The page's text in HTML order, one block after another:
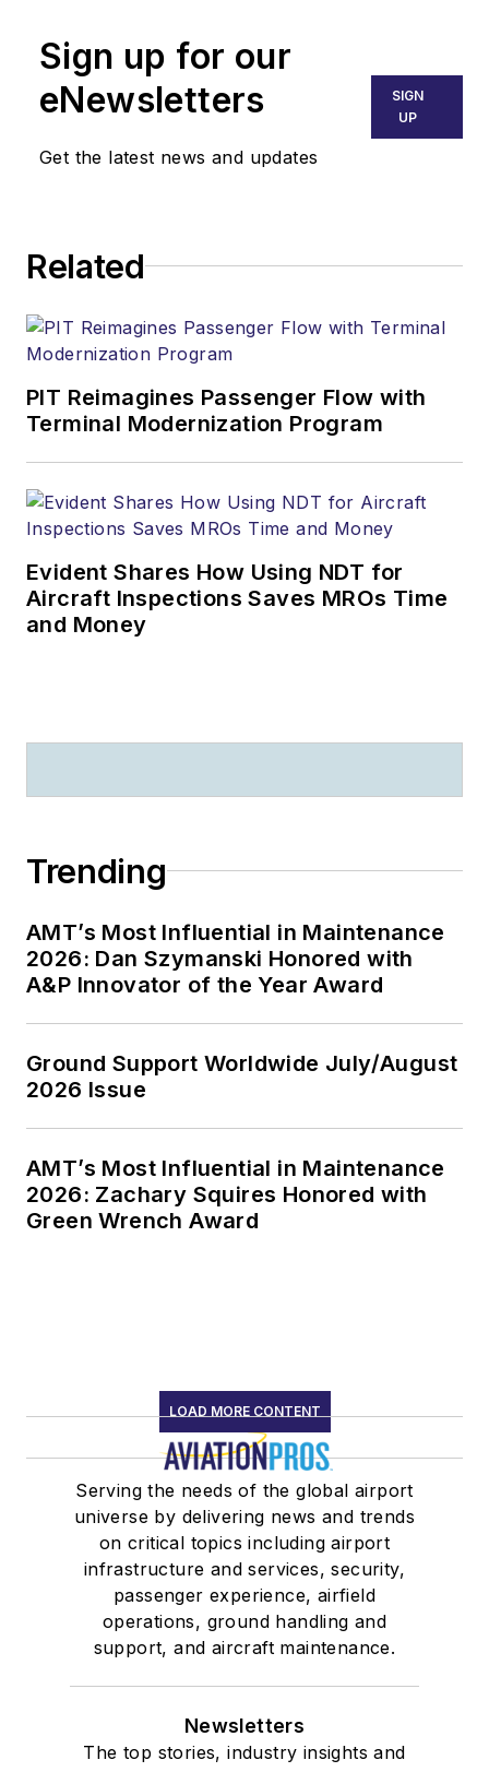
Sign up for our
eNewsletters
Get the latest news and updates
SIGN
UP
Related
PIT Reimagines Passenger Flow with
Terminal Modernization Program
Evident Shares How Using NDT for
Aircraft Inspections Saves MROs Time
and Money
Trending
AMT’s Most Influential in Maintenance
2026: Dan Szymanski Honored with
A&P Innovator of the Year Award
Ground Support Worldwide July/August
2026 Issue
AMT’s Most Influential in Maintenance
2026: Zachary Squires Honored with
Green Wrench Award
LOAD MORE CONTENT
Serving the needs of the global airport
universe by delivering news and trends
on critical topics including airport
infrastructure and services, security,
passenger experience, airfield
operations, ground handling and
support, and aircraft maintenance.
Newsletters
The top stories, industry insights and